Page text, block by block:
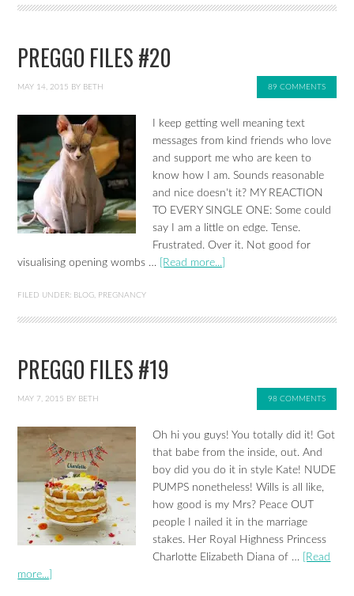
PREGGO FILES #20
MAY 14, 2015 BY BETH 89 COMMENTS
I keep getting well meaning text
messages from kind friends who love
and support me who are keen to
know how I am. Sounds reasonable
and nice doesn't it? MY REACTION
TO EVERY SINGLE ONE: Some could
say I am a little on edge. Tense.
Frustrated. Over it. Not good for
visualising opening wombs …
[Read more...]
FILED UNDER: BLOG PREGNANCY
PREGGO FILES #19
MAY 7, 2015 BY BETH 98 COMMENTS
Oh hi you guys! You totally did it! Got
that babe from the inside, out. And
boy did you do it in style Kate! NUDE
PUMPS nonetheless! Wills is all like,
how good is my Mrs? Peace OUT
people I nailed it in the marriage
stakes. Her Royal Highness Princess
Charlotte Elizabeth Diana of …
[Read
more...]